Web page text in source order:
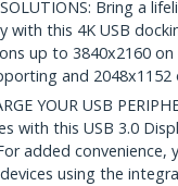
Bring a
with this 4K USB
up to 3840x2160
and
YOUR USB
with this USB 3.0
added convenience,
using the